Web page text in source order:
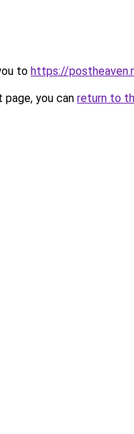
to https://
you can return to